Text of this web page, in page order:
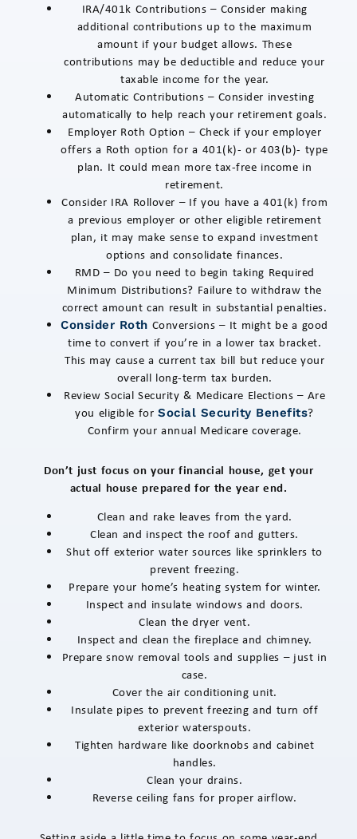
IRA/401k Contributions – Consider making
additional contributions up to the maximum
amount if your budget allows. These
contributions may be deductible and reduce your
taxable income for the year.
Automatic Contributions – Consider investing
automatically to help reach your retirement goals.
Employer Roth Option – Check if your employer
offers a Roth option for a 401(k)- or 403(b)- type
plan. It could mean more tax-free income in
retirement.
Consider IRA Rollover – If you have a 401(k) from
a previous employer or other eligible retirement
plan, it may make sense to expand investment
options and consolidate finances.
RMD – Do you need to begin taking Required
Minimum Distributions? Failure to withdraw the
correct amount can result in substantial penalties.
Consider Roth Conversions – It might be a good
time to convert if you’re in a lower tax bracket.
This may cause a current tax bill but reduce your
overall long-term tax burden.
Review Social Security & Medicare Elections – Are
you eligible forSocial Security Benefits?
Confirm your annual Medicare coverage.
Don’t just focus on your financial house, get your
actual house prepared for the year end.
Clean and rake leaves from the yard.
Clean and inspect the roof and gutters.
Shut off exterior water sources like sprinklers to
prevent freezing.
Prepare your home’s heating system for winter.
Inspect and insulate windows and doors.
Clean the dryer vent.
Inspect and clean the fireplace and chimney.
Prepare snow removal tools and supplies – just in
case.
Cover the air conditioning unit.
Insulate pipes to prevent freezing and turn off
exterior waterspouts.
Tighten hardware like doorknobs and cabinet
handles.
Clean your drains.
Reverse ceiling fans for proper airflow.